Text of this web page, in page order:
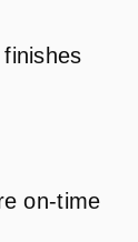
on-time